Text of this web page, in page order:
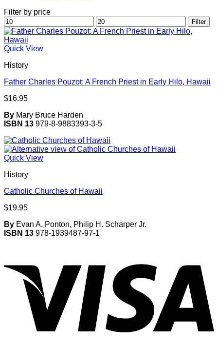
Filter by price
Min
price
Max
price
Filter
Quick View
History
Father Charles Pouzot: A French Priest in Early Hilo, Hawaii
$16.95
By Mary Bruce Harden
ISBN 13 979-8-9883393-3-5
Quick View
History
Catholic Churches of Hawaii
$19.95
By Evan A. Ponton, Philip H. Scharper Jr.
ISBN 13 978-1939487-97-1